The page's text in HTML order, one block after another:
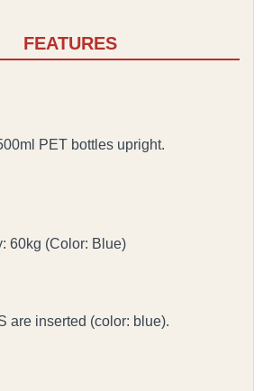
FEATURES
PET bottles upright.
60kg (Color: Blue)
are inserted (color: blue).